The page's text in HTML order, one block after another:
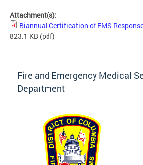
Attachment(s):
Biannual Certification of EMS
823.1 KB (pdf)
Fire and Emergency Medical
Department